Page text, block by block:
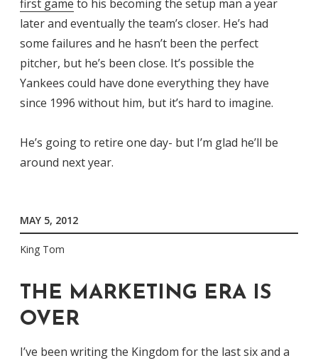
first game to his becoming the setup man a year
later and eventually the team’s closer. He’s had
some failures and he hasn’t been the perfect
pitcher, but he’s been close. It’s possible the
Yankees could have done everything they have
since 1996 without him, but it’s hard to imagine.
He’s going to retire one day- but I’m glad he’ll be
around next year.
MAY 5, 2012
King Tom
THE MARKETING ERA IS
OVER
I’ve been writing the Kingdom for the last six and a